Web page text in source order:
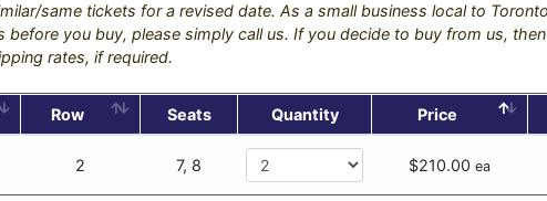
same tickets for a revised date. As a small business local to
you buy, please simply call us. If you decide to buy from us,
rates, if required.
Row Seats Quantity Price
2 7, 8 $210.00 ea